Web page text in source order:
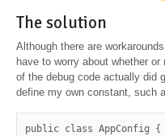
The solution
Although there are
have to worry about whether
of the debug code actually did
define my own constant, such
public class AppConfig {